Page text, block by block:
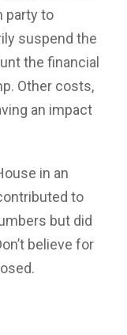
party to
suspend the
the financial
Other costs,
an impact
in an
to
but did
believe for